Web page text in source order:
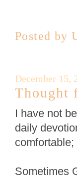
Posted by
December 15,
Thought
I have not
daily
Sometimes